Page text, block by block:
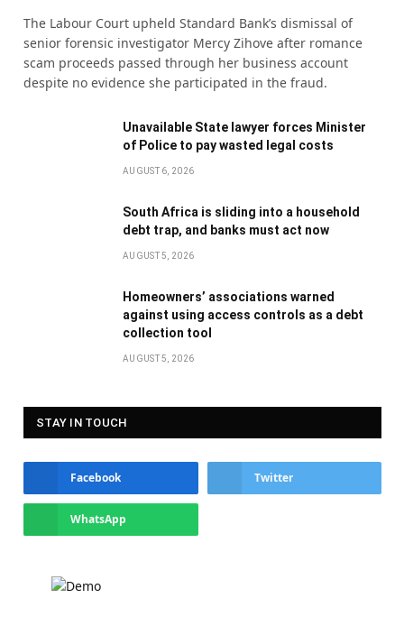
The Labour Court upheld Standard Bank’s dismissal of
senior forensic investigator Mercy Zihove after romance
scam proceeds passed through her business account
despite no evidence she participated in the fraud.
Unavailable State lawyer forces Minister
of Police to pay wasted legal costs
AUGUST 6, 2026
South Africa is sliding into a household
debt trap, and banks must act now
AUGUST 5, 2026
Homeowners’ associations warned
against using access controls as a debt
collection tool
AUGUST 5, 2026
STAY IN TOUCH
Facebook Twitter
WhatsApp